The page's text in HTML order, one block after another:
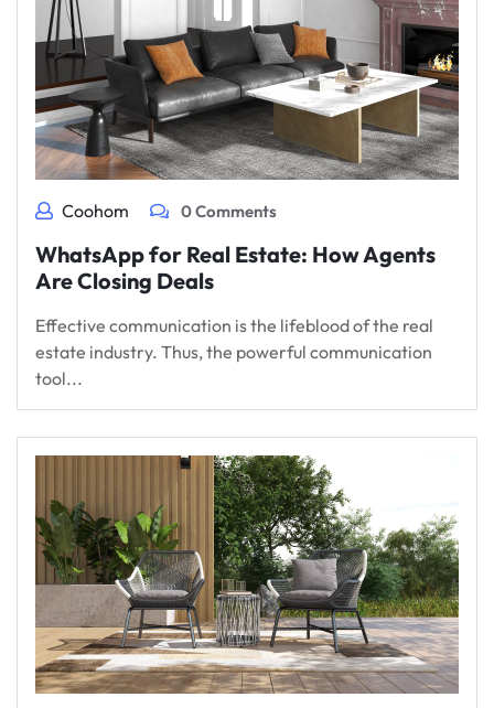
Coohom 0 Comments
WhatsApp for Real Estate: How Agents
Are Closing Deals
Effective communication is the lifeblood of the real
estate industry. Thus, the powerful communication
tool...